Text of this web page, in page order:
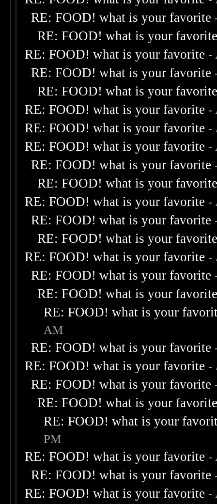
RE: FOOD! what is your favorite
RE: FOOD! what is your
RE: FOOD! what is your favorite -
RE: FOOD! what is your favorite
RE: FOOD! what is your
RE: FOOD! what is your favorite -
RE: FOOD! what is your favorite -
RE: FOOD! what is your favorite -
RE: FOOD! what is your favorite
RE: FOOD! what is your
RE: FOOD! what is your favorite -
RE: FOOD! what is your favorite
RE: FOOD! what is your
RE: FOOD! what is your favorite -
RE: FOOD! what is your favorite
RE: FOOD! what is your
RE: FOOD! what is your
AM
RE: FOOD! what is your favorite
RE: FOOD! what is your favorite -
RE: FOOD! what is your favorite
RE: FOOD! what is your
RE: FOOD! what is your
PM
RE: FOOD! what is your favorite -
RE: FOOD! what is your favorite
RE: FOOD! what is your favorite -